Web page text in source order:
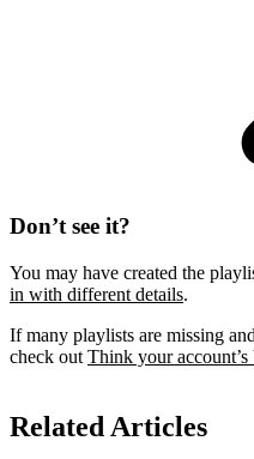
Don’t see it?
You may have created the
in with different details.
If many playlists are missing
check out Think your account’s
Related Articles